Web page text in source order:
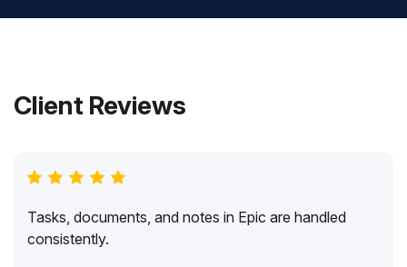
Client Reviews
Tasks, documents, and notes in Epic are handled
consistently.